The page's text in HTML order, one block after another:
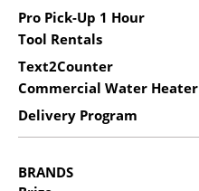
Pro Pick-Up 1 Hour
Tool Rentals
Text2Counter
Commercial Water Heater
Delivery Program
BRANDS